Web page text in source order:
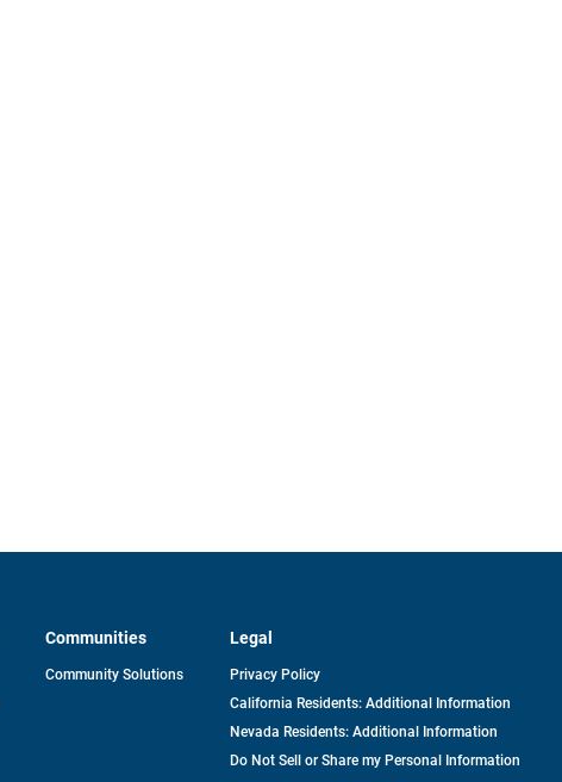
Communities
Community Solutions
Legal
Privacy Policy
California Residents: Additional Information
Nevada Residents: Additional Information
Do Not Sell or Share my Personal Information